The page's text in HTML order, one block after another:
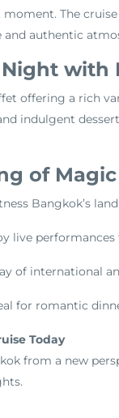
The
authentic
Night with
offering a rich
indulgent
of
Bangkok’s
live performances
of international
for romantic
Today
from a new